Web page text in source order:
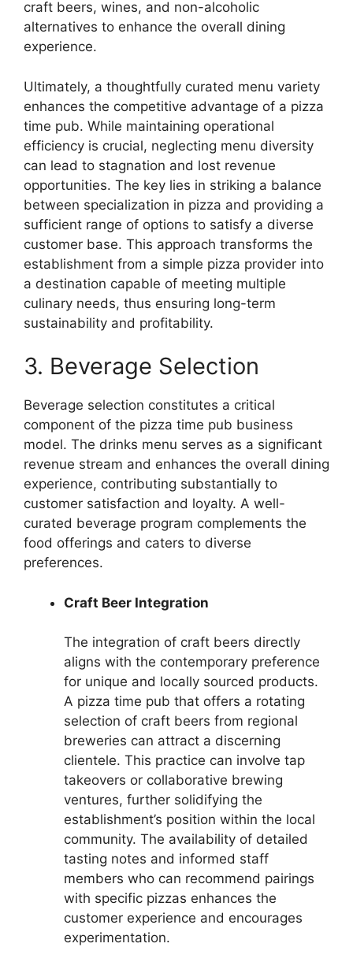
craft beers, wines, and non-alcoholic
alternatives to enhance the overall dining
experience.
Ultimately, a thoughtfully curated menu variety
enhances the competitive advantage of a pizza
time pub. While maintaining operational
efficiency is crucial, neglecting menu diversity
can lead to stagnation and lost revenue
opportunities. The key lies in striking a balance
between specialization in pizza and providing a
sufficient range of options to satisfy a diverse
customer base. This approach transforms the
establishment from a simple pizza provider into
a destination capable of meeting multiple
culinary needs, thus ensuring long-term
sustainability and profitability.
3. Beverage Selection
Beverage selection constitutes a critical
component of the pizza time pub business
model. The drinks menu serves as a significant
revenue stream and enhances the overall dining
experience, contributing substantially to
customer satisfaction and loyalty. A well-
curated beverage program complements the
food offerings and caters to diverse
preferences.
Craft Beer Integration
The integration of craft beers directly
aligns with the contemporary preference
for unique and locally sourced products.
A pizza time pub that offers a rotating
selection of craft beers from regional
breweries can attract a discerning
clientele. This practice can involve tap
takeovers or collaborative brewing
ventures, further solidifying the
establishment’s position within the local
community. The availability of detailed
tasting notes and informed staff
members who can recommend pairings
with specific pizzas enhances the
customer experience and encourages
experimentation.